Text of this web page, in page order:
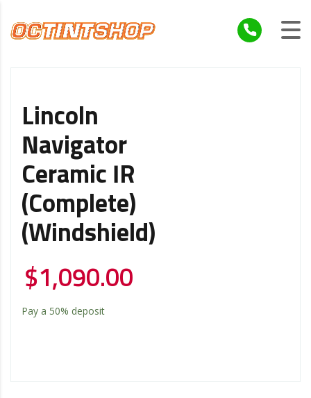
Lincoln
Navigator
Ceramic IR
(Complete)
(Windshield)
$1,090.00
Pay a 50% deposit